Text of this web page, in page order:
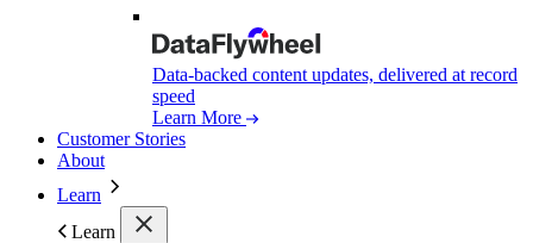
Data-backed content updates, delivered at record
speed
Learn More
Customer Stories
About
Learn
Learn